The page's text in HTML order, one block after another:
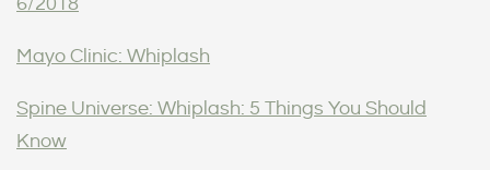
Mayo Clinic: Whiplash
Spine Universe: Whiplash: 5 Things You Should
Know